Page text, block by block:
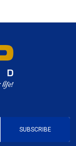
SUBSCRIBE